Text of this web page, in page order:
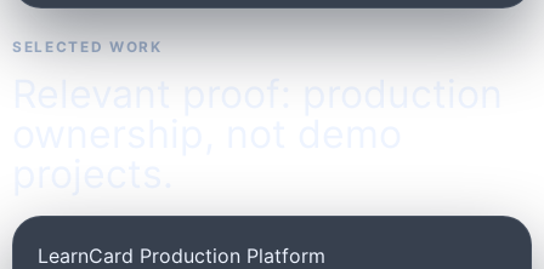
SELECTED WORK
Relevant proof: production
LearnCard Production Platform